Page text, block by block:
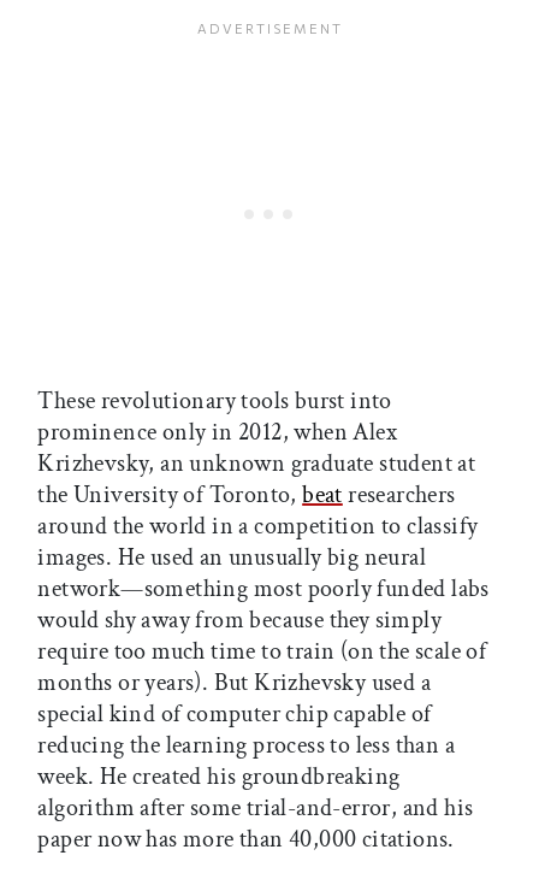
These revolutionary tools burst into
prominence only in 2012, when Alex
Krizhevsky, an unknown graduate student at
the University of Toronto,beatresearchers
around the world in a competition to classify
images. He used an unusually big neural
network—something most poorly funded labs
would shy away from because they simply
require too much time to train (on the scale of
months or years). But Krizhevsky used a
special kind of computer chip capable of
reducing the learning process to less than a
week. He created his groundbreaking
algorithm after some trial-and-error, and his
paper now has more than 40,000 citations.